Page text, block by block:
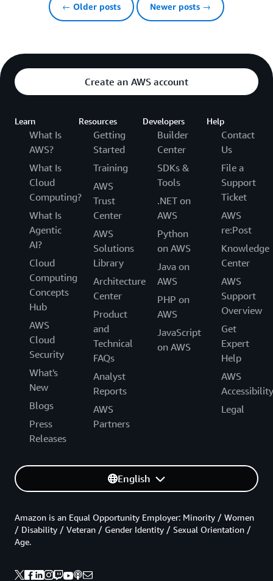
← Older posts Newer posts →
Create an AWS account
Learn
What Is
AWS?
What Is
Cloud
Computing?
What Is
Agentic
AI?
Cloud
Computing
Concepts
Hub
AWS
Cloud
Security
What's
New
Blogs
Press
Releases
Resources
Getting
Started
Training
AWS
Trust
Center
AWS
Solutions
Library
Architecture
Center
Product
and
Technical
FAQs
Analyst
Reports
AWS
Partners
Developers
Builder
Center
SDKs &
Tools
.NET on
AWS
Python
on AWS
Java on
AWS
PHP on
AWS
JavaScript
on AWS
Help
Contact
Us
File a
Support
Ticket
AWS
re:Post
Knowledge
Center
AWS
Support
Overview
Get
Expert
Help
AWS
Accessibility
Legal
English
Amazon is an Equal Opportunity Employer: Minority / Women
/ Disability / Veteran / Gender Identity / Sexual Orientation /
Age.